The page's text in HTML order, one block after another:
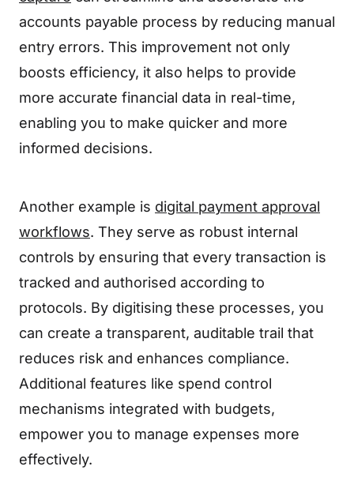
accounts payable process by reducing manual
entry errors. This improvement not only
boosts efficiency, it also helps to provide
more accurate financial data in real-time,
enabling you to make quicker and more
informed decisions.
Another example is digital payment approval
workflows. They serve as robust internal
controls by ensuring that every transaction is
tracked and authorised according to
protocols. By digitising these processes, you
can create a transparent, auditable trail that
reduces risk and enhances compliance.
Additional features like spend control
mechanisms integrated with budgets,
empower you to manage expenses more
effectively.